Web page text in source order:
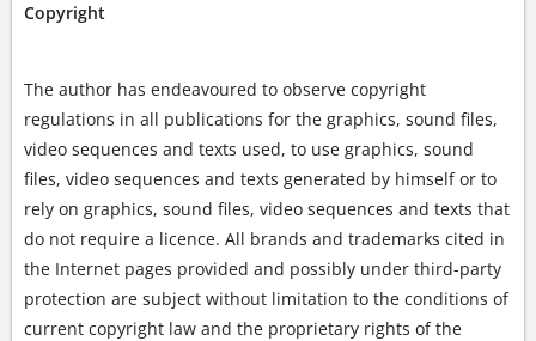
Copyright
The author has endeavoured to observe copyright
regulations in all publications for the graphics, sound files,
video sequences and texts used, to use graphics, sound
files, video sequences and texts generated by himself or to
rely on graphics, sound files, video sequences and texts that
do not require a licence. All brands and trademarks cited in
the Internet pages provided and possibly under third-party
protection are subject without limitation to the conditions of
current copyright law and the proprietary rights of the